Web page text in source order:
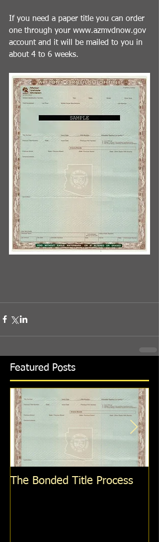
If you need a paper title you can order
one through your www.azmvdnow.gov
account and it will be mailed to you in
about 4 to 6 weeks.
Featured Posts
The Bonded Title Process